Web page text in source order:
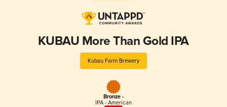
KUBAU More Than Gold IPA
Kubau Farm Brewery
Bronze -
IPA - American